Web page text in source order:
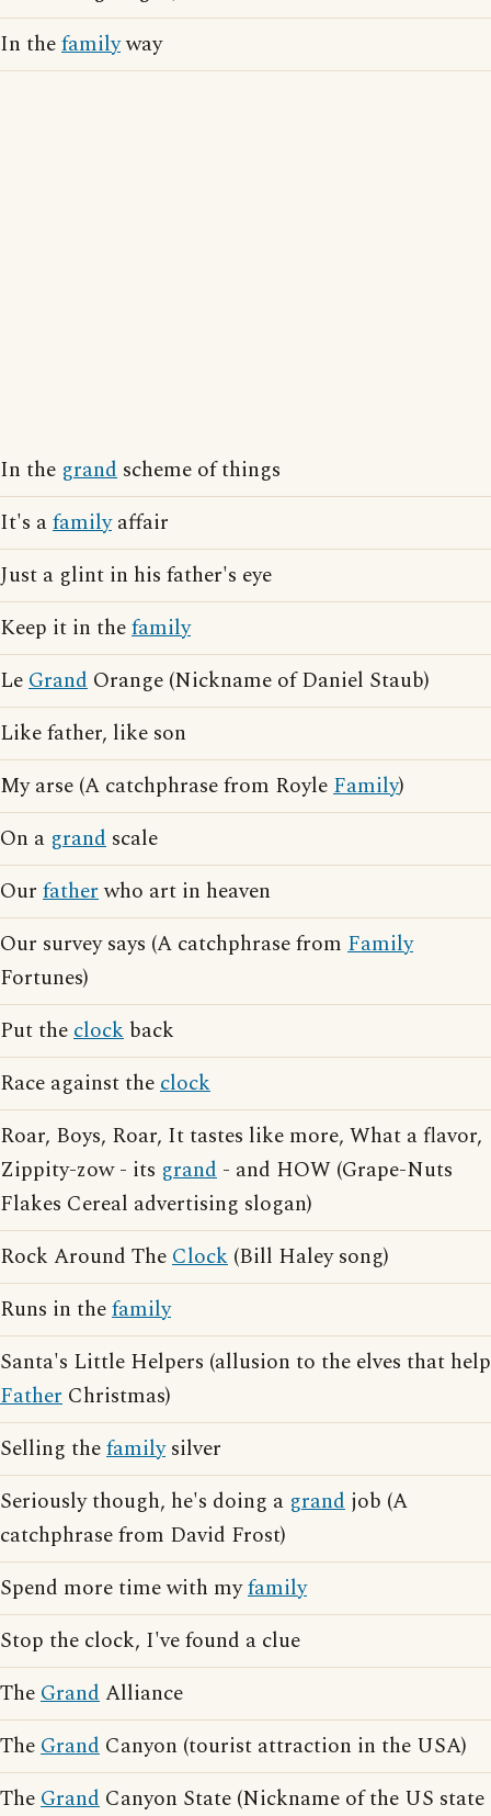
In thefamilyway
In the grand scheme of things
It's afamilyaffair
Just a glint in his father's eye
Keep it in thefamily
LeGrand Orange (Nickname of Daniel Staub)
Like father, like son
My arse (A catchphrase from RoyleFamily)
On a grand scale
Our fatherwho art in heaven
Our survey says (A catchphrase from Family
Fortunes)
Put theclock back
Race against theclock
Roar, Boys, Roar, It tastes like more, What a flavor,
Zippity-zow - its grand - and HOW (Grape-Nuts
Flakes Cereal advertising slogan)
Rock Around TheClock (Bill Haley song)
Runs in thefamily
Santa's Little Helpers (allusion to the elves that help
Father Christmas)
Selling thefamilysilver
Seriously though, he's doing a grand job (A
catchphrase from David Frost)
Spend more time with myfamily
Stop the clock, I've found a clue
TheGrandAlliance
TheGrand Canyon (tourist attraction in the USA)
TheGrand Canyon State (Nickname of the US state